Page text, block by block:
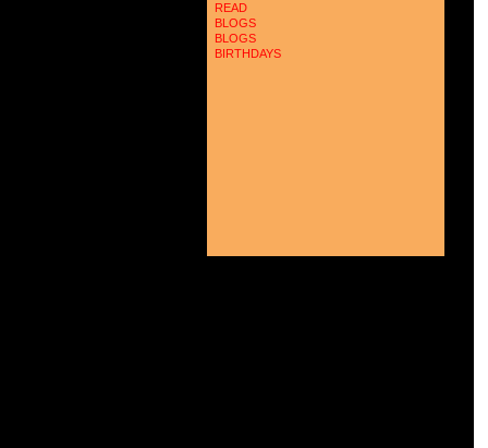
READ
BLOGS
BLOGS
BIRTHDAYS